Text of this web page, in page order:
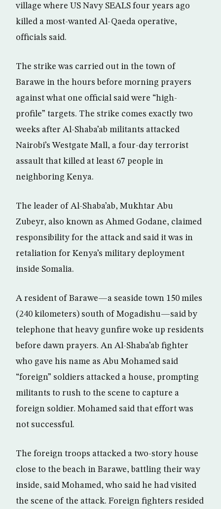
village where US Navy SEALS four years ago
killed a most-wanted Al-Qaeda operative,
officials said.
The strike was carried out in the town of
Barawe in the hours before morning prayers
against what one official said were “high-
profile” targets. The strike comes exactly two
weeks after Al-Shaba’ab militants attacked
Nairobi’s Westgate Mall, a four-day terrorist
assault that killed at least 67 people in
neighboring Kenya.
The leader of Al-Shaba’ab, Mukhtar Abu
Zubeyr, also known as Ahmed Godane, claimed
responsibility for the attack and said it was in
retaliation for Kenya’s military deployment
inside Somalia.
A resident of Barawe—a seaside town 150 miles
(240 kilometers) south of Mogadishu—said by
telephone that heavy gunfire woke up residents
before dawn prayers. An Al-Shaba’ab fighter
who gave his name as Abu Mohamed said
“foreign” soldiers attacked a house, prompting
militants to rush to the scene to capture a
foreign soldier. Mohamed said that effort was
not successful.
The foreign troops attacked a two-story house
close to the beach in Barawe, battling their way
inside, said Mohamed, who said he had visited
the scene of the attack. Foreign fighters resided